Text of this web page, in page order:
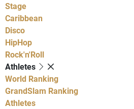
Stage
Caribbean
Disco
HipHop
Rock'n'Roll
Athletes
World Ranking
GrandSlam Ranking
Athletes